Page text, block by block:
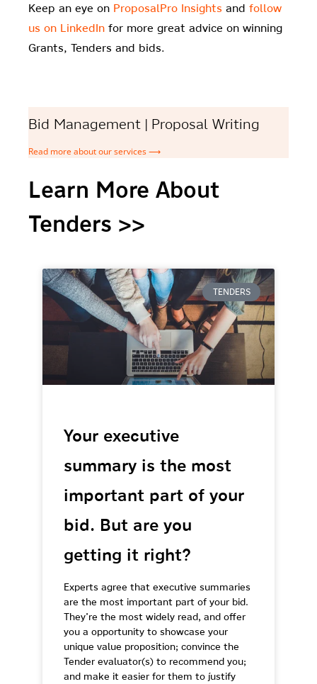
Keep an eye on ProposalPro Insights and follow
us on LinkedIn for more great advice on winning
Grants, Tenders and bids.
Bid Management | Proposal Writing
Read more about our services ⟶
Learn More About
Tenders >>
TENDERS
Your executive
summary is the most
important part of your
bid. But are you
getting it right?
Experts agree that executive summaries
are the most important part of your bid.
They’re the most widely read, and offer
you a opportunity to showcase your
unique value proposition; convince the
Tender evaluator(s) to recommend you;
and make it easier for them to justify